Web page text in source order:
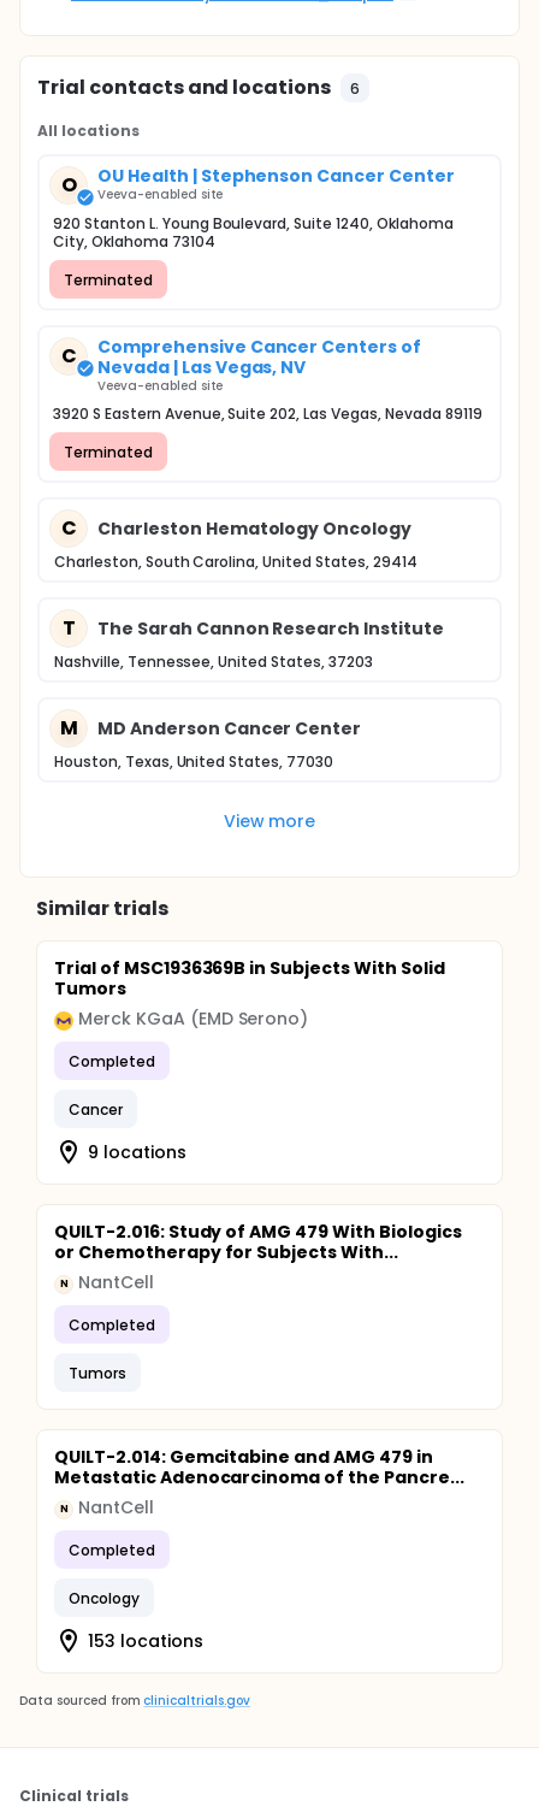
Trial contacts and locations 6
All locations
O OU Health | Stephenson Cancer Center
Veeva-enabled site
920 Stanton L. Young Boulevard, Suite 1240, Oklahoma
City, Oklahoma 73104
Terminated
C
Comprehensive Cancer Centers of
Nevada | Las Vegas, NV
Veeva-enabled site
3920 S Eastern Avenue, Suite 202, Las Vegas, Nevada 89119
Terminated
C Charleston Hematology Oncology
Charleston, South Carolina, United States, 29414
T The Sarah Cannon Research Institute
Nashville, Tennessee, United States, 37203
M MD Anderson Cancer Center
Houston, Texas, United States, 77030
View more
Similar trials
Trial of MSC1936369B in Subjects With Solid
Tumors
Merck KGaA (EMD Serono)
Completed
Cancer
9 locations
QUILT-2.016: Study of AMG 479 With Biologics
or Chemotherapy for Subjects With...
N NantCell
Completed
Tumors
QUILT-2.014: Gemcitabine and AMG 479 in
Metastatic Adenocarcinoma of the Pancre...
N NantCell
Completed
Oncology
153 locations
Data sourced from clinicaltrials.gov
Clinical trials